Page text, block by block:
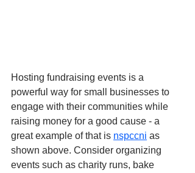
Hosting fundraising events is a
powerful way for small businesses to
engage with their communities while
raising money for a good cause - a
great example of that is nspccni as
shown above. Consider organizing
events such as charity runs, bake